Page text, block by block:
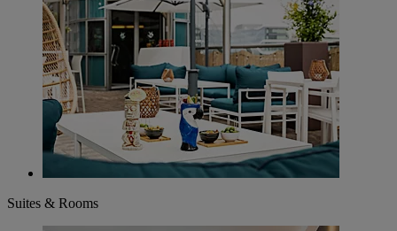
Suites & Rooms